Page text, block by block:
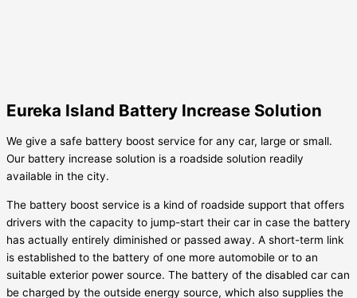
Eureka Island Battery Increase Solution
We give a safe battery boost service for any car, large or small.
Our battery increase solution is a roadside solution readily
available in the city.
The battery boost service is a kind of roadside support that offers
drivers with the capacity to jump-start their car in case the battery
has actually entirely diminished or passed away. A short-term link
is established to the battery of one more automobile or to an
suitable exterior power source. The battery of the disabled car can
be charged by the outside energy source, which also supplies the